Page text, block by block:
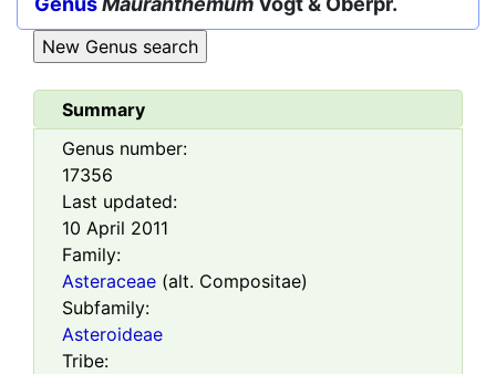
Summary
Genus number:
17356
Last updated:
10 April 2011
Family:
Asteraceae (alt. Compositae)
Subfamily:
Asteroideae
Tribe: